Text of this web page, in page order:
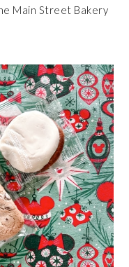
Main Street Bakery